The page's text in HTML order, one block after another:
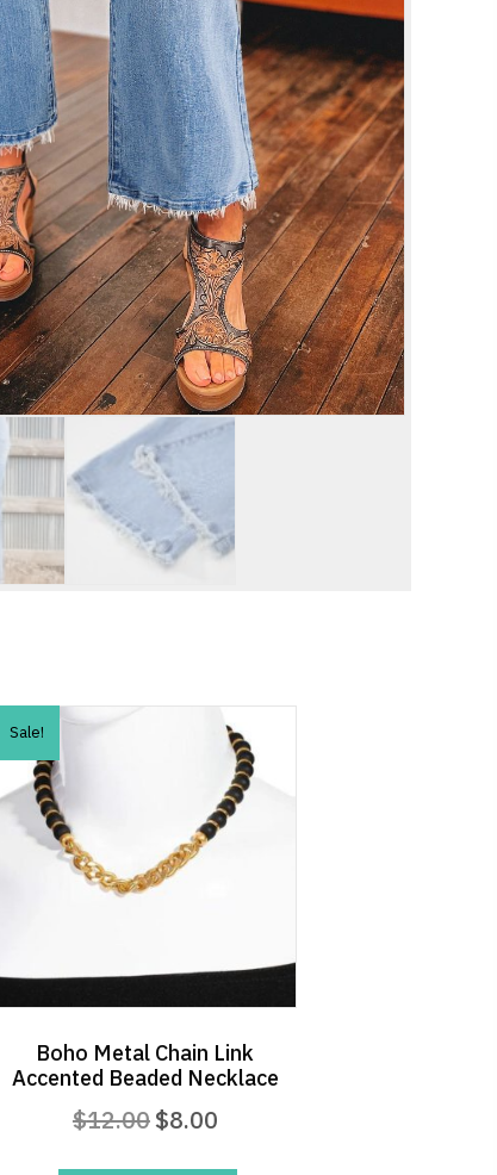
Sale!
Boho Metal Chain Link
Accented Beaded Necklace
$12.00 Original
$8.00Current